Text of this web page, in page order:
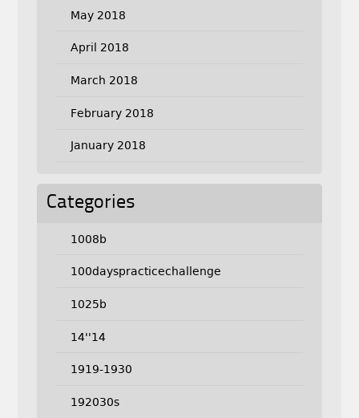
May 2018
April 2018
March 2018
February 2018
January 2018
Categories
1008b
100dayspracticechallenge
1025b
14''14
1919-1930
192030s